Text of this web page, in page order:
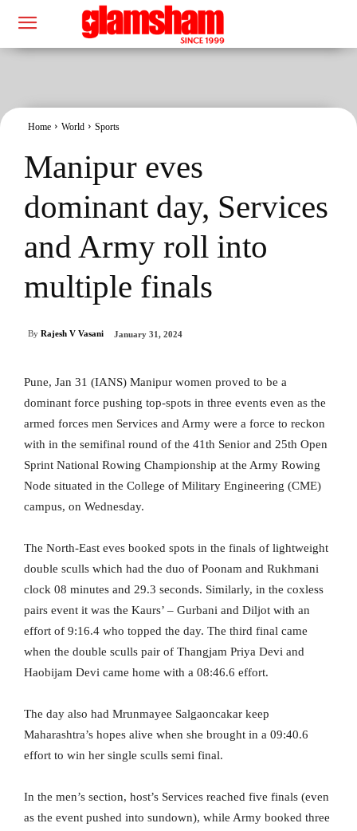
Home World Sports
Manipur eves
dominant day, Services
and Army roll into
multiple finals
By Rajesh V Vasani January 31, 2024
Pune, Jan 31 (IANS) Manipur women proved to be a
dominant force pushing top-spots in three events even as the
armed forces men Services and Army were a force to reckon
with in the semifinal round of the 41th Senior and 25th Open
Sprint National Rowing Championship at the Army Rowing
Node situated in the College of Military Engineering (CME)
campus, on Wednesday.
The North-East eves booked spots in the finals of lightweight
double sculls which had the duo of Poonam and Rukhmani
clock 08 minutes and 29.3 seconds. Similarly, in the coxless
pairs event it was the Kaurs’ – Gurbani and Diljot with an
effort of 9:16.4 who topped the day. The third final came
when the double sculls pair of Thangjam Priya Devi and
Haobijam Devi came home with a 08:46.6 effort.
The day also had Mrunmayee Salgaoncakar keep
Maharashtra’s hopes alive when she brought in a 09:40.6
effort to win her single sculls semi final.
In the men’s section, host’s Services reached five finals (even
as the event pushed into sundown), while Army booked three